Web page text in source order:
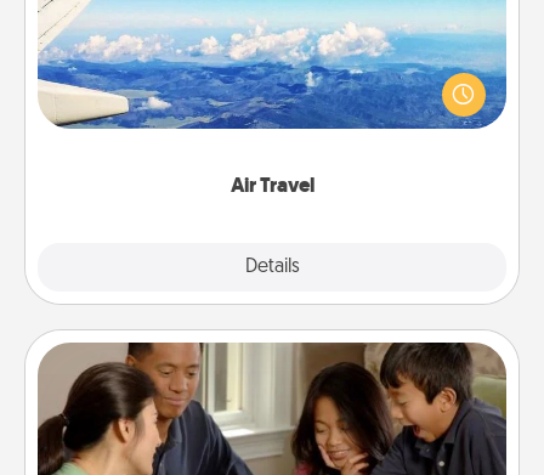
Air Travel
Details
Keep an eye on your preferred airline’s specials
throughout the year (this page from Southwest, for
example) and surprise your loved one with a trip to
Board Game Dress Up
Board games are a favorite pastime for many